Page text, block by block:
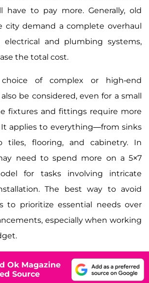
have to pay more. Generally, old
city demand a complete overhaul
and plumbing systems,
the total cost.
of complex or high-end
be considered, even for a small
fixtures and fittings require more
applies to everything—from sinks
tiles, flooring, and cabinetry. In
need to spend more on a 5×7
for tasks involving intricate
The best way to avoid
to prioritize essential needs over
especially when working
Ok Magazine
Source